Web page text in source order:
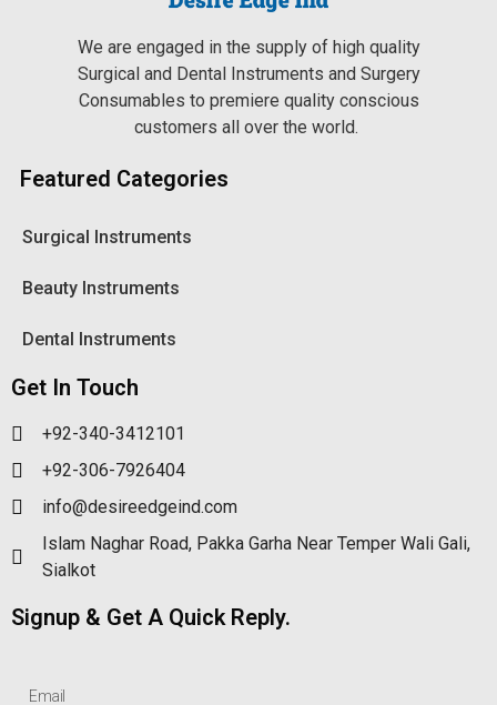
We are engaged in the supply of high quality
Surgical and Dental Instruments and Surgery
Consumables to premiere quality conscious
customers all over the world.
Featured Categories
Surgical Instruments
Beauty Instruments
Dental Instruments
Get In Touch
+92-340-3412101
+92-306-7926404
info@desireedgeind.com
Islam Naghar Road, Pakka Garha Near Temper Wali Gali,
Sialkot
Signup & Get A Quick Reply.